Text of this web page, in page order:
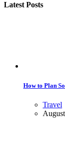
Latest Posts
How to Plan
Travel